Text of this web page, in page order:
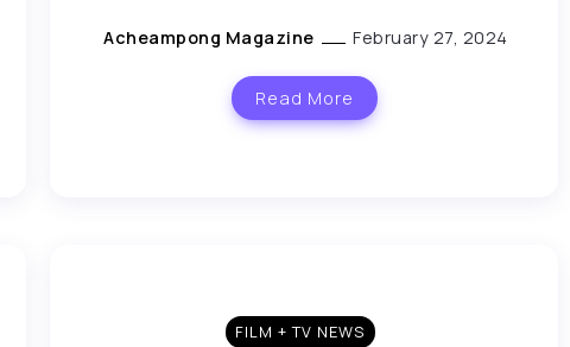
Acheampong Magazine February 27, 2024
Read More
FILM + TV NEWS